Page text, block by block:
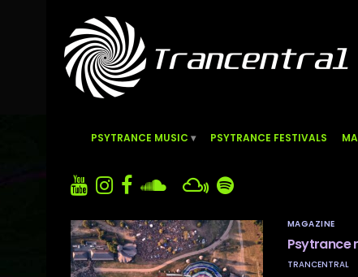
PSYTRANCE MUSIC PSYTRANCE FESTIVALS
MAGAZINE
Psytrance
TRANCENTRAL